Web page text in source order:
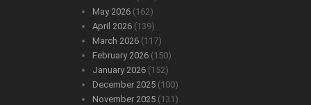
May 2026 (162)
April 2026 (139)
March 2026 (117)
February 2026 (150)
January 2026 (152)
December 2025 (100)
November 2025 (131)